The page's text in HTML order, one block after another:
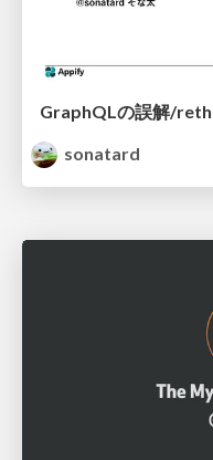
GraphQLの誤解/
sonatard